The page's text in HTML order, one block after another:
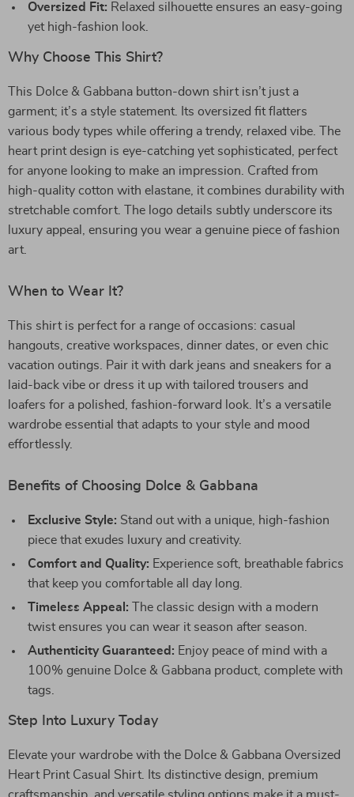
Oversized Fit: Relaxed silhouette ensures an easy-going
yet high-fashion look.
Why Choose This Shirt?
This Dolce & Gabbana button-down shirt isn’t just a
garment; it’s a style statement. Its oversized fit flatters
various body types while offering a trendy, relaxed vibe. The
heart print design is eye-catching yet sophisticated, perfect
for anyone looking to make an impression. Crafted from
high-quality cotton with elastane, it combines durability with
stretchable comfort. The logo details subtly underscore its
luxury appeal, ensuring you wear a genuine piece of fashion
art.
When to Wear It?
This shirt is perfect for a range of occasions: casual
hangouts, creative workspaces, dinner dates, or even chic
vacation outings. Pair it with dark jeans and sneakers for a
laid-back vibe or dress it up with tailored trousers and
loafers for a polished, fashion-forward look. It’s a versatile
wardrobe essential that adapts to your style and mood
effortlessly.
Benefits of Choosing Dolce & Gabbana
Exclusive Style: Stand out with a unique, high-fashion
piece that exudes luxury and creativity.
Comfort and Quality: Experience soft, breathable fabrics
that keep you comfortable all day long.
Timeless Appeal: The classic design with a modern
twist ensures you can wear it season after season.
Authenticity Guaranteed: Enjoy peace of mind with a
100% genuine Dolce & Gabbana product, complete with
tags.
Step Into Luxury Today
Elevate your wardrobe with the Dolce & Gabbana Oversized
Heart Print Casual Shirt. Its distinctive design, premium